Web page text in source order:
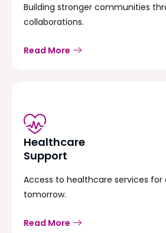
Building stronger communities
collaborations.
Read More
Healthcare
Support
Access to healthcare services
tomorrow.
Read More